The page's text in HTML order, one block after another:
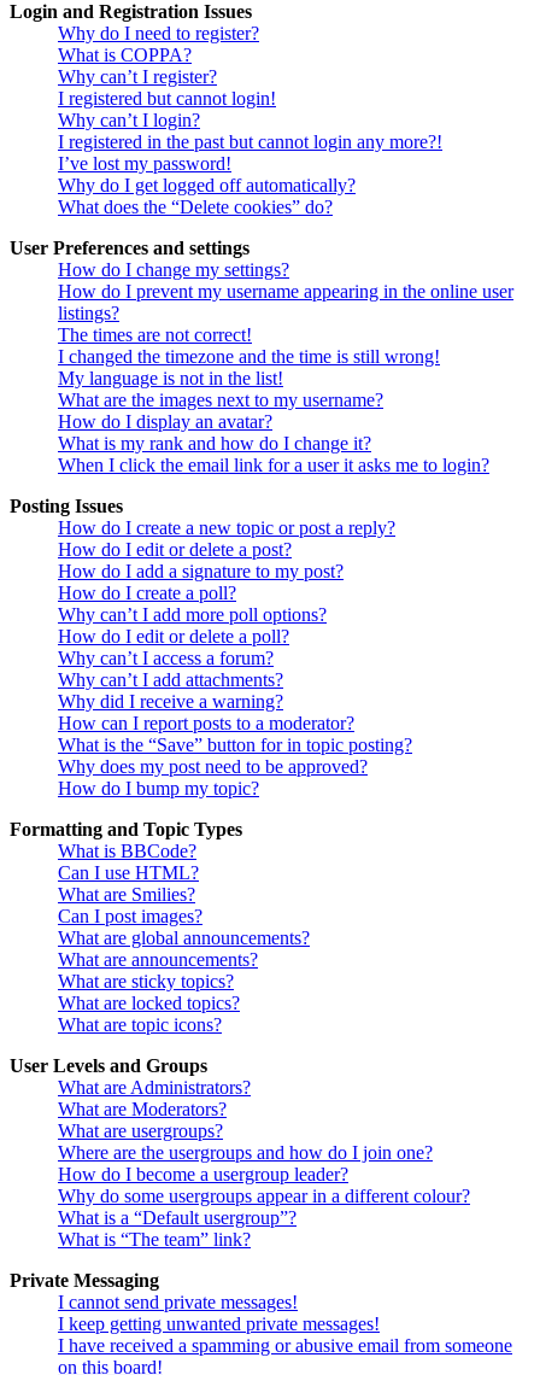
Login and Registration Issues
Why do I need to register?
What is COPPA?
Why can’t I register?
I registered but cannot login!
Why can’t I login?
I registered in the past but cannot login any more?!
I’ve lost my password!
Why do I get logged off automatically?
What does the “Delete cookies” do?
User Preferences and settings
How do I change my settings?
How do I prevent my username appearing in the online user
listings?
The times are not correct!
I changed the timezone and the time is still wrong!
My language is not in the list!
What are the images next to my username?
How do I display an avatar?
What is my rank and how do I change it?
When I click the email link for a user it asks me to login?
Posting Issues
How do I create a new topic or post a reply?
How do I edit or delete a post?
How do I add a signature to my post?
How do I create a poll?
Why can’t I add more poll options?
How do I edit or delete a poll?
Why can’t I access a forum?
Why can’t I add attachments?
Why did I receive a warning?
How can I report posts to a moderator?
What is the “Save” button for in topic posting?
Why does my post need to be approved?
How do I bump my topic?
Formatting and Topic Types
What is BBCode?
Can I use HTML?
What are Smilies?
Can I post images?
What are global announcements?
What are announcements?
What are sticky topics?
What are locked topics?
What are topic icons?
User Levels and Groups
What are Administrators?
What are Moderators?
What are usergroups?
Where are the usergroups and how do I join one?
How do I become a usergroup leader?
Why do some usergroups appear in a different colour?
What is a “Default usergroup”?
What is “The team” link?
Private Messaging
I cannot send private messages!
I keep getting unwanted private messages!
I have received a spamming or abusive email from someone
on this board!